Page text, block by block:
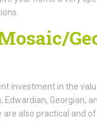
investment in the
Edwardian, Georgian,
also practical and